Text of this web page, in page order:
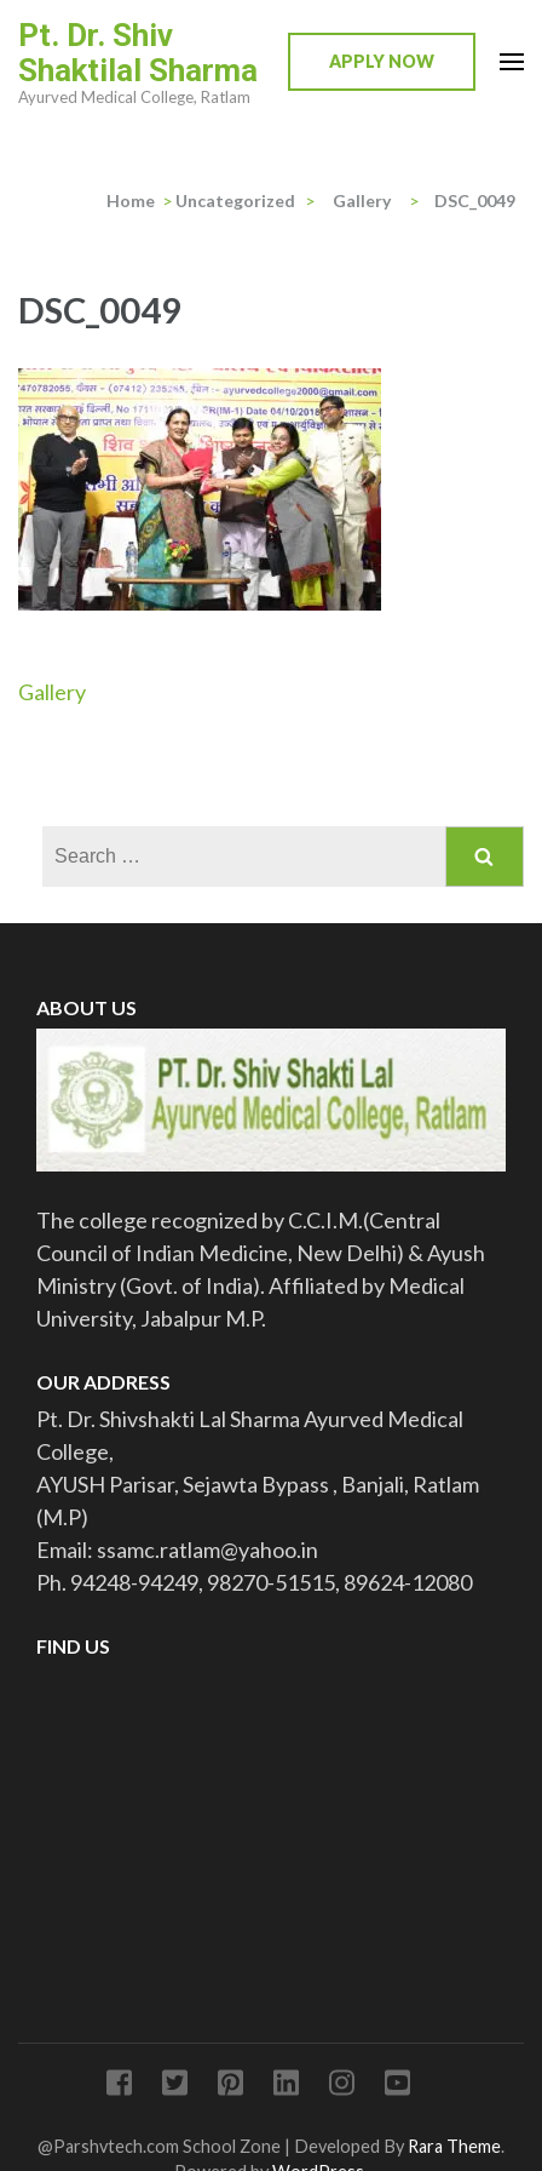
content
(Press
Pt. Dr. Shiv
Shaktilal Sharma
Ayurved Medical College, Ratlam
APPLY NOW
Home > Uncategorized > Gallery > DSC_0049
DSC_0049
Post
Gallery
ABOUT US
The college recognized by C.C.I.M.(Central
Council of Indian Medicine, New Delhi) & Ayush
Ministry (Govt. of India). Affiliated by Medical
University, Jabalpur M.P.
OUR ADDRESS
Pt. Dr. Shivshakti Lal Sharma Ayurved Medical
College,
AYUSH Parisar, Sejawta Bypass , Banjali, Ratlam
(M.P)
Email: ssamc.ratlam@yahoo.in
Ph. 94248-94249, 98270-51515, 89624-12080
FIND US
@Parshvtech.com School Zone | Developed By Rara Theme.